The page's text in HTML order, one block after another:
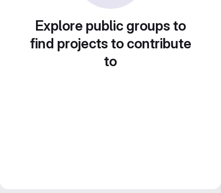
Explore public groups to
find projects to contribute
to